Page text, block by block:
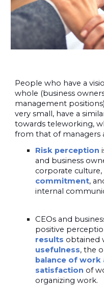
People who have a
whole (business
management
very small, have a
towards teleworking,
from that of managers
Risk perception
and business
corporate culture,
commitment,
internal
CEOs and
positive
results obtained
usefulness, the
balance of work
satisfaction of
organizing work.